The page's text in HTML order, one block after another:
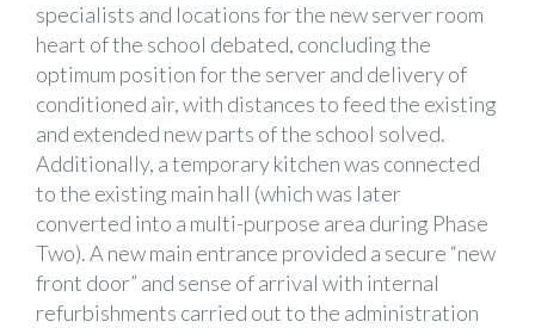
specialists and locations for the new server room
heart of the school debated, concluding the
optimum position for the server and delivery of
conditioned air, with distances to feed the existing
and extended new parts of the school solved.
Additionally, a temporary kitchen was connected
to the existing main hall (which was later
converted into a multi-purpose area during Phase
Two). A new main entrance provided a secure “new
front door” and sense of arrival with internal
refurbishments carried out to the administration